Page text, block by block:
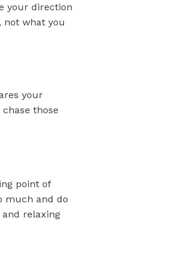
your direction
not what you
your
those
point of
much and do
relaxing